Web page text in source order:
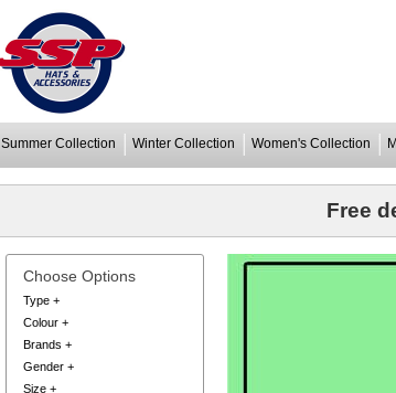
Summer Collection Winter Collection Women's Collection
Free
Choose Options
Type +
Colour +
Brands +
Gender +
Size +